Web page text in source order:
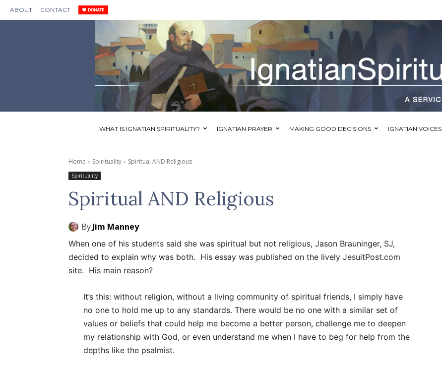
ABOUT CONTACT
WHAT IS IGNATIAN SPIRITUALITY? IGNATIAN PRAYER MAKING GOOD DECISIONS IGNATIAN VOICES
Home Spirituality Spiritual AND Religious
Spirituality
Spiritual AND Religious
ByJim Manney
When one of his students said she was spiritual but not religious, Jason Brauninger, SJ,
decided to explain why was both. His essay was published on the lively JesuitPost.com
site. His main reason?
It’s this: without religion, without a living community of spiritual friends, I simply have
no one to hold me up to any standards. There would be no one with a similar set of
values or beliefs that could help me become a better person, challenge me to deepen
my relationship with God, or even understand me when I have to beg for help from the
depths like the psalmist.